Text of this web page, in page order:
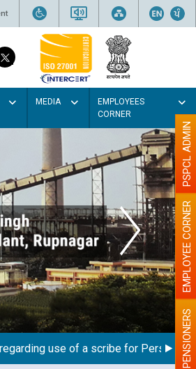
MEDIA
EMPLOYEES
CORNER
use of a scribe for Person WithPENSIONERS
EMPLOYEE CORNER
PSPCL ADMIN